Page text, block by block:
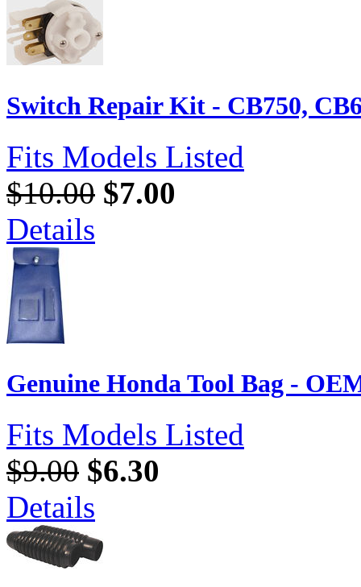
Switch Repair Kit - CB750,
Fits Models Listed
$10.00 $7.00
Details
Genuine Honda Tool Bag -
Fits Models Listed
$9.00 $6.30
Details